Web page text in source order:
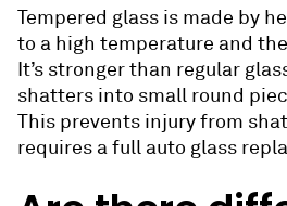
Tempered glass is made by
to a high temperature and
It’s stronger than regular
shatters into small round
This prevents injury from
requires a full auto glass